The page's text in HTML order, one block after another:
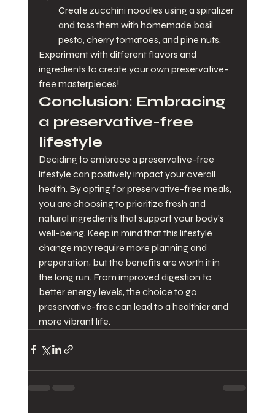
Create zucchini noodles using a spiralizer
and toss them with homemade basil
pesto, cherry tomatoes, and pine nuts.
Experiment with different flavors and
ingredients to create your own preservative-
free masterpieces!
Conclusion: Embracing
a preservative-free
lifestyle
Deciding to embrace a preservative-free
lifestyle can positively impact your overall
health. By opting for preservative-free meals,
you are choosing to prioritize fresh and
natural ingredients that support your body's
well-being. Keep in mind that this lifestyle
change may require more planning and
preparation, but the benefits are worth it in
the long run. From improved digestion to
better energy levels, the choice to go
preservative-free can lead to a healthier and
more vibrant life.